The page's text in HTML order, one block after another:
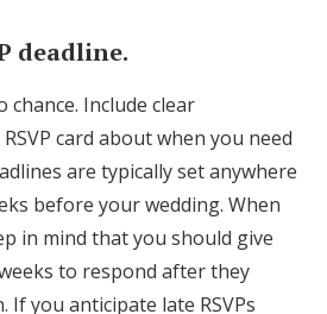
deadline.
chance. Include clear
card about when you need
are typically set anywhere
before your wedding. When
in mind that you should give
to respond after they
If you anticipate late RSVPs